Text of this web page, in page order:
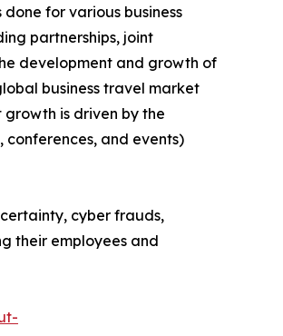
for various business
partnerships, joint
development and growth of
business travel market
is driven by the
and events)
cyber frauds,
their employees and